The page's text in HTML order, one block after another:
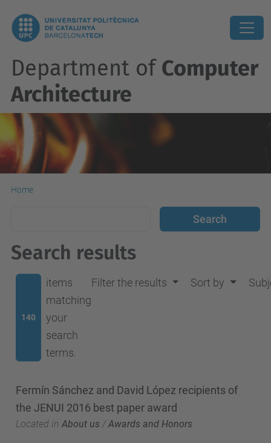
Department of Computer
Architecture
Home
Search results
140
items
matching
your
search
terms.
Filter the results Sort by
Fermín Sánchez and David López recipients of
the JENUI 2016 best paper award
Located in About us /Awards and Honors